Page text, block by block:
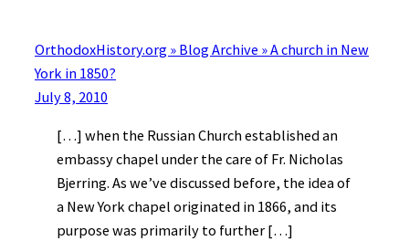
OrthodoxHistory.org » Blog Archive » A church in New
York in 1850?
July 8, 2010
[…] when the Russian Church established an
embassy chapel under the care of Fr. Nicholas
Bjerring. As we’ve discussed before, the idea of
a New York chapel originated in 1866, and its
purpose was primarily to further […]